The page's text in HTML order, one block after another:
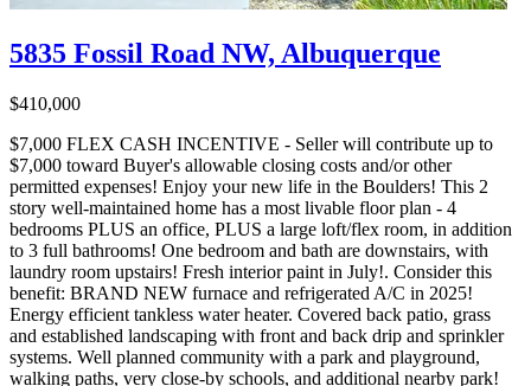
5835 Fossil Road NW, Albuquerque
$410,000
$7,000 FLEX CASH INCENTIVE - Seller will contribute up to
$7,000 toward Buyer's allowable closing costs and/or other
permitted expenses! Enjoy your new life in the Boulders! This 2
story well-maintained home has a most livable floor plan - 4
bedrooms PLUS an office, PLUS a large loft/flex room, in addition
to 3 full bathrooms! One bedroom and bath are downstairs, with
laundry room upstairs! Fresh interior paint in July!. Consider this
benefit: BRAND NEW furnace and refrigerated A/C in 2025!
Energy efficient tankless water heater. Covered back patio, grass
and established landscaping with front and back drip and sprinkler
systems. Well planned community with a park and playground,
walking paths, very close-by schools, and additional nearby park!